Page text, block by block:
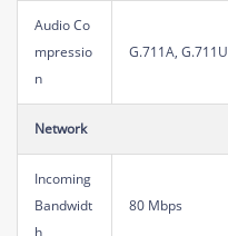
Audio Co
mpressio
n
G.711A, G.711U
Network
Incoming
Bandwidt
h
80 Mbps